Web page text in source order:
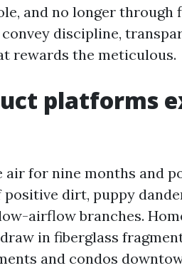
and no longer through
discipline,
rewards the meticulous.
platforms
air for nine months and
dirt, puppy
airflow branches.
in fiberglass
and condos